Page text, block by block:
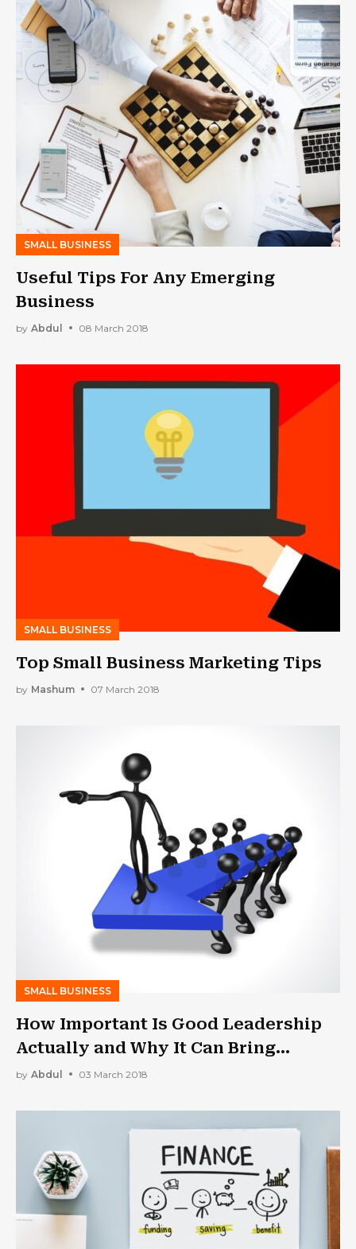
SMALL BUSINESS
Useful Tips For Any Emerging
Business
by Abdul 08 March 2018
SMALL BUSINESS
Top Small Business Marketing Tips
by Mashum 07 March 2018
SMALL BUSINESS
How Important Is Good Leadership
Actually and Why It Can Bring
Success to Your Business
by Abdul 03 March 2018